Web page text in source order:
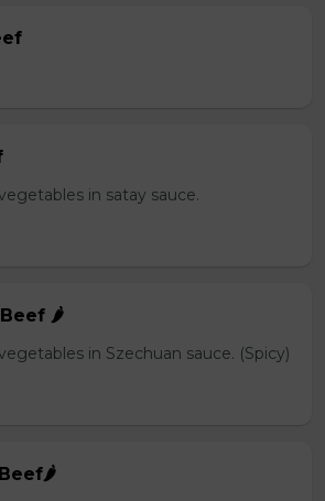
in satay sauce.
🌶️
in Szechuan sauce. (Spicy)